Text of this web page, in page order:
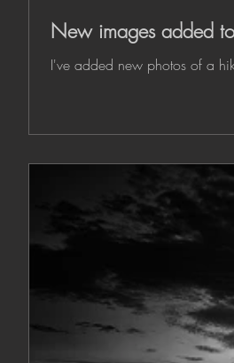
New images added
I've added new photos of a